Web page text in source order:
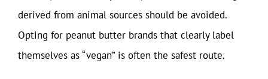
derived from animal sources should be avoided.
Opting for peanut butter brands that clearly label
themselves as “vegan” is often the safest route.